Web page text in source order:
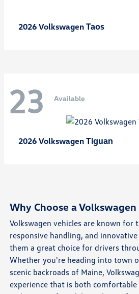
2026 Volkswagen Taos
23 Available
2026 Volkswagen Tiguan
Why Choose a
Volkswagen vehicles are known for
responsive handling, and
them a great choice for drivers
Whether you're heading into town
scenic backroads of Maine,
experience that is both